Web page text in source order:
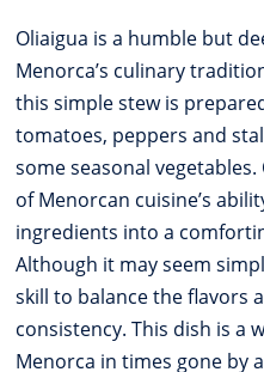
Oliaigua is a humble but
Menorca’s culinary
this simple stew is
tomatoes, peppers and
some seasonal
of Menorcan cuisine’s
ingredients into a
Although it may seem
skill to balance the flavors
consistency. This dish is a
Menorca in times gone by